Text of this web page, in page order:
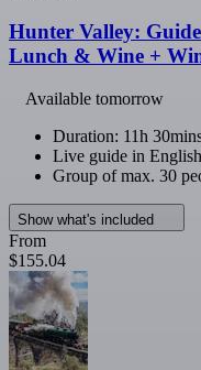
Hunter Valley:
Lunch & Wine +
Available tomorrow
Duration: 11h
Live guide in English
Group of max. 30
Show what's included
From
$155.04